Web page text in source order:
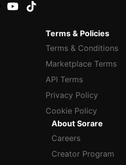
Terms & Policies
Terms & Conditions
Marketplace Terms
API Terms
Privacy Policy
Cookie Policy
About Sorare
Careers
Creator Program